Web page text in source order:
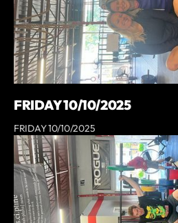
FRIDAY 10/10/2025
FRIDAY 10/10/2025